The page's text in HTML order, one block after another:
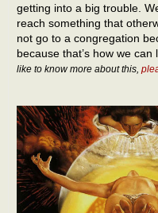
getting into a big trouble.
reach something that
not go to a congregation
because that’s how we
like to know more about this,